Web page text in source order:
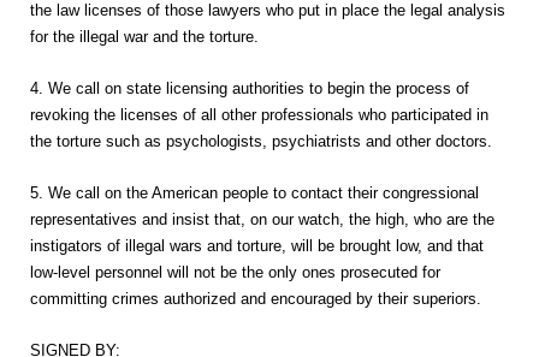
the law licenses of those lawyers who put in place the legal analysis
for the illegal war and the torture.
4. We call on state licensing authorities to begin the process of
revoking the licenses of all other professionals who participated in
the torture such as psychologists, psychiatrists and other doctors.
5. We call on the American people to contact their congressional
representatives and insist that, on our watch, the high, who are the
instigators of illegal wars and torture, will be brought low, and that
low-level personnel will not be the only ones prosecuted for
committing crimes authorized and encouraged by their superiors.
SIGNED BY: